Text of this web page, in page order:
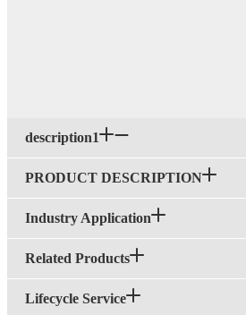
description1
PRODUCT DESCRIPTION
Industry Application
Related Products
Lifecycle Service